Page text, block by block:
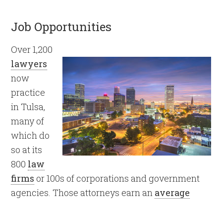
Job Opportunities
Over 1,200
lawyers
now
practice
in Tulsa,
many of
which do
so at its
800 law
firms or 100s of corporations and government
agencies. Those attorneys earn an average